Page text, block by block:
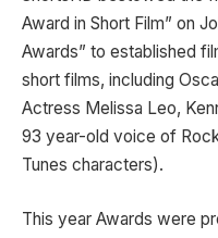
Award in Short Film” on
Awards” to established
short films, including
Actress Melissa Leo,
93 year-old voice of
Tunes characters).
This year Awards were